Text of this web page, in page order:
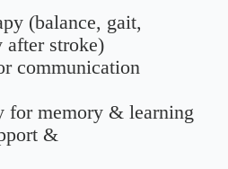
(balance, gait,
stroke)
communication
for memory & learning
&